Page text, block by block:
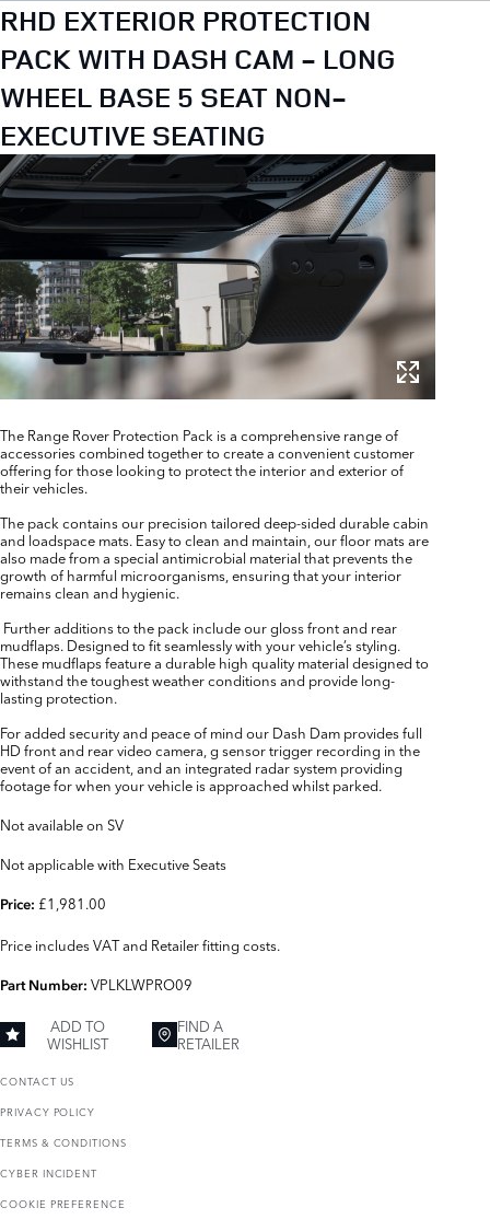
RHD EXTERIOR PROTECTION
PACK WITH DASH CAM - LONG
WHEEL BASE 5 SEAT NON-
EXECUTIVE SEATING
The Range Rover Protection Pack is a comprehensive range of
accessories combined together to create a convenient customer
offering for those looking to protect the interior and exterior of
their vehicles.
The pack contains our precision tailored deep-sided durable cabin
and loadspace mats. Easy to clean and maintain, our floor mats are
also made from a special antimicrobial material that prevents the
growth of harmful microorganisms, ensuring that your interior
remains clean and hygienic.
Further additions to the pack include our gloss front and rear
mudflaps. Designed to fit seamlessly with your vehicle’s styling.
These mudflaps feature a durable high quality material designed to
withstand the toughest weather conditions and provide long-
lasting protection.
For added security and peace of mind our Dash Dam provides full
HD front and rear video camera, g sensor trigger recording in the
event of an accident, and an integrated radar system providing
footage for when your vehicle is approached whilst parked.
Not available on SV
Not applicable with Executive Seats
Price: £1,981.00
Price includes VAT and Retailer fitting costs.
Part Number: VPLKLWPRO09
ADD TO
WISHLIST
FIND A
RETAILER
CONTACT US
PRIVACY POLICY
TERMS & CONDITIONS
CYBER INCIDENT
COOKIE PREFERENCE